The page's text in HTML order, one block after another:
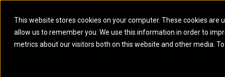
This website stores cookies on your computer. These cookies
allow us to remember you. We use this information in order to
metrics about our visitors both on this website and other media.
ARTICULATED TRUCKS ELECTRIC
ELECTRIC POWER MARINE POWER